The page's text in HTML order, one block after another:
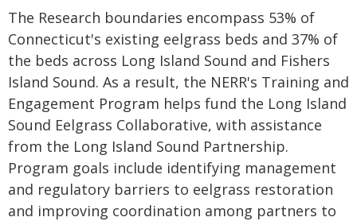
The Research boundaries encompass 53% of
Connecticut's existing eelgrass beds and 37% of
the beds across Long Island Sound and Fishers
Island Sound. As a result, the NERR's Training and
Engagement Program helps fund the Long Island
Sound Eelgrass Collaborative, with assistance
from the Long Island Sound Partnership.
Program goals include identifying management
and regulatory barriers to eelgrass restoration
and improving coordination among partners to